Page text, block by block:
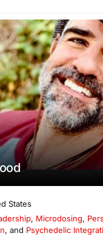
States
, Microdosing,
, and Psychedelic